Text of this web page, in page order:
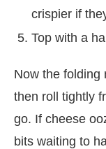
crispier if
Top with a
Now the folding
then roll tightly
go. If cheese
bits waiting to